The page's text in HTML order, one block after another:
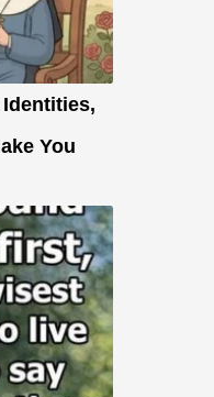
You